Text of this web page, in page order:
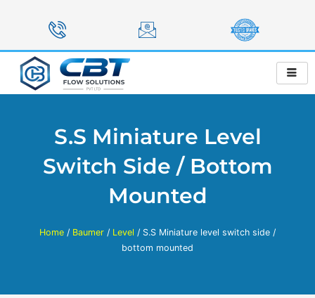
S.S Miniature Level
Switch Side / Bottom
Mounted
Home / Baumer / Level / S.S Miniature level switch side /
bottom mounted